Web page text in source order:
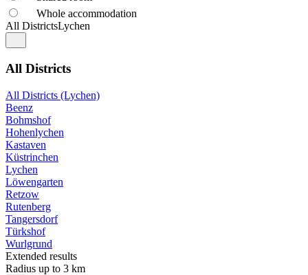
Whole accommodation
All DistrictsLychen
All Districts
All Districts (Lychen)
Beenz
Bohmshof
Hohenlychen
Kastaven
Küstrinchen
Lychen
Löwengarten
Retzow
Rutenberg
Tangersdorf
Türkshof
Wurlgrund
Extended results
Radius up to 3 km